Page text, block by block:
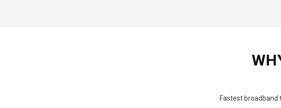
Fastest broadband